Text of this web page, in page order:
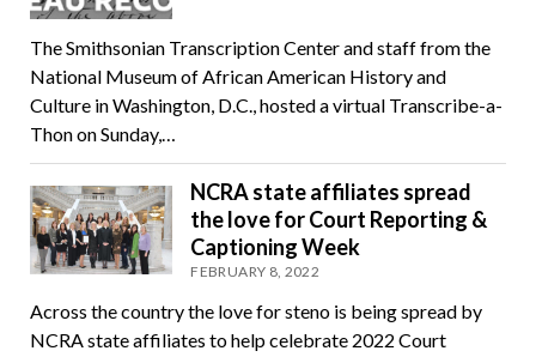
The Smithsonian Transcription Center and staff from the
National Museum of African American History and
Culture in Washington, D.C., hosted a virtual Transcribe-a-
Thon on Sunday,…
NCRA state affiliates spread
the love for Court Reporting &
Captioning Week
FEBRUARY 8, 2022
Across the country the love for steno is being spread by
NCRA state affiliates to help celebrate 2022 Court